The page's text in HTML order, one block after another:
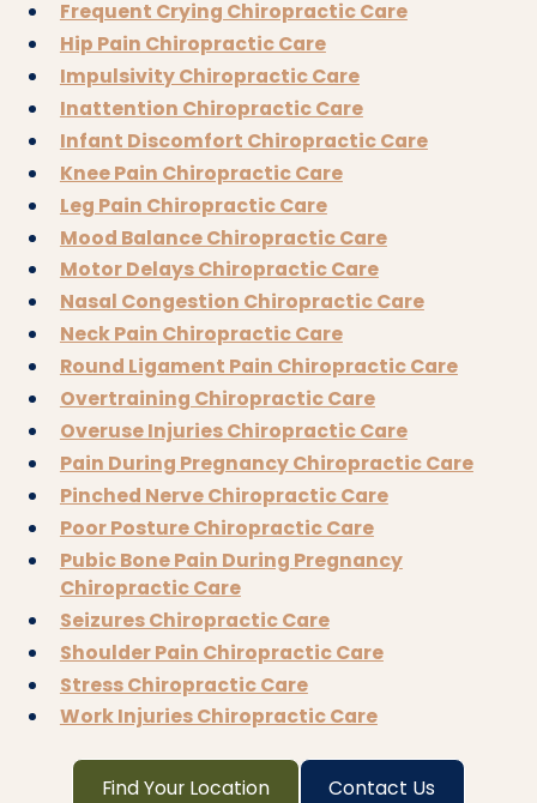
Frequent Crying Chiropractic Care
Hip Pain Chiropractic Care
Impulsivity Chiropractic Care
Inattention Chiropractic Care
Infant Discomfort Chiropractic Care
Knee Pain Chiropractic Care
Leg Pain Chiropractic Care
Mood Balance Chiropractic Care
Motor Delays Chiropractic Care
Nasal Congestion Chiropractic Care
Neck Pain Chiropractic Care
Round Ligament Pain Chiropractic Care
Overtraining Chiropractic Care
Overuse Injuries Chiropractic Care
Pain During Pregnancy Chiropractic Care
Pinched Nerve Chiropractic Care
Poor Posture Chiropractic Care
Pubic Bone Pain During Pregnancy
Chiropractic Care
Seizures Chiropractic Care
Shoulder Pain Chiropractic Care
Stress Chiropractic Care
Work Injuries Chiropractic Care
Find Your Location Contact Us